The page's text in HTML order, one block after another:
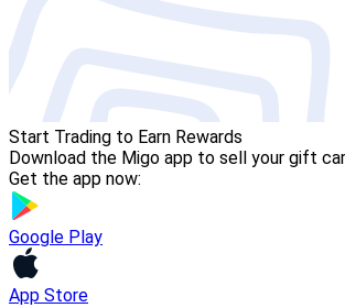
Start Trading to Earn Rewards
Download the Migo app to sell your gift
Get the app now:
Google Play
App Store